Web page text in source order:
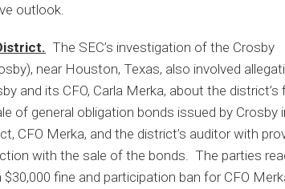
outlook.
The SEC’s investigation of the Crosby
near Houston, Texas, also involved
and its CFO, Carla Merka, about the district’s
of general obligation bonds issued by Crosby
CFO Merka, and the district’s auditor with
with the sale of the bonds. The parties
fine and participation ban for CFO